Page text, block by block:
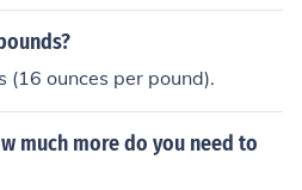
(16 ounces per pound).
much more do you need to